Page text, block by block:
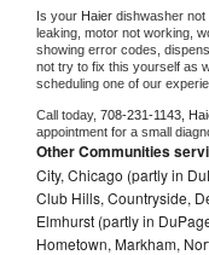
Is your Haier dishwasher not
leaking, motor not working,
showing error codes,
not try to fix this yourself as
scheduling one of our
Call today, 708-231-1143,
appointment for a small
Other Communities
City, Chicago (partly in
Club Hills, Countryside,
Elmhurst (partly in
Hometown, Markham,